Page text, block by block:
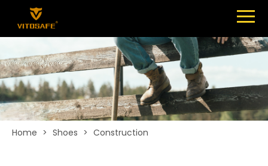
SHOES
ABOUT
NEWS
CONTACT
Home > Shoes > Construction